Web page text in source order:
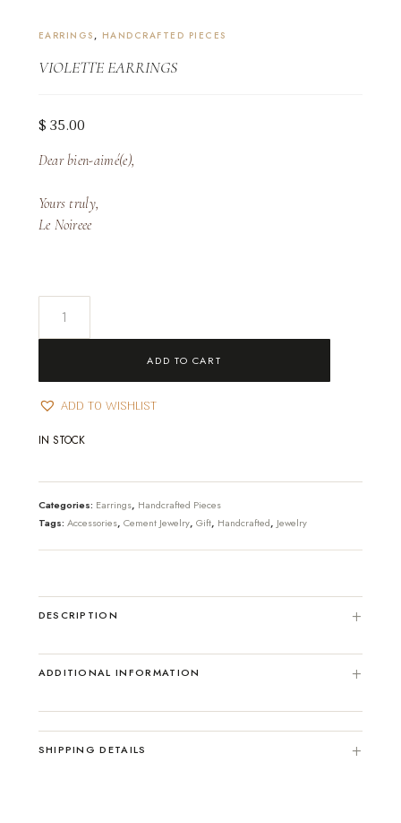
EARRINGS, HANDCRAFTED PIECES
VIOLETTE EARRINGS
$35.00
Dear bien-aimé(e),
Yours truly,
Le Noireee
IN STOCK
Earrings
ADD TO CART
ADD TO WISHLIST
Categories: Earrings, Handcrafted Pieces
Tags: Accessories, Cement Jewelry, Gift, Handcrafted, Jewelry
DESCRIPTION
ADDITIONAL INFORMATION
SHIPPING DETAILS